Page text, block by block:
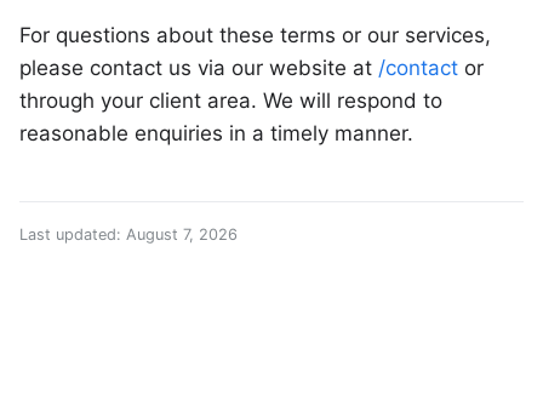
For questions about these terms or our services,
please contact us via our website at /contact or
through your client area. We will respond to
reasonable enquiries in a timely manner.
Last updated: August 7, 2026